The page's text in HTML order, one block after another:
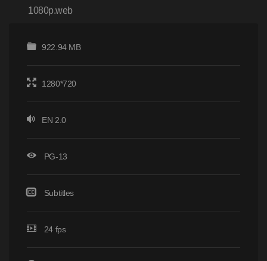
1080p.web
922.94 MB
1280*720
EN 2.0
PG-13
Subtitles
24 fps